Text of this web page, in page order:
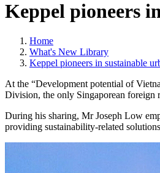
Keppel pioneers
Home
What's New Library
Keppel pioneers in sustainable
At the “Development potential of
Division, the only Singaporean foreign
During his sharing, Mr Joseph Low
providing sustainability-related